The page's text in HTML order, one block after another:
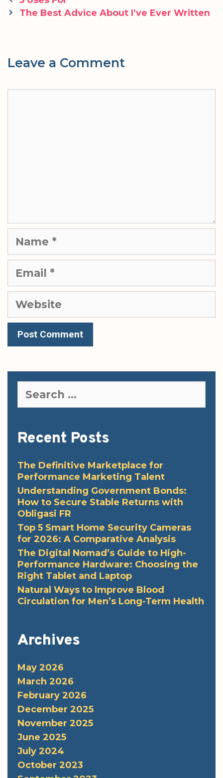
navigation
The Best Advice About I’ve Ever Written
Leave a Comment
Website
for:
Recent Posts
The Definitive Marketplace for
Performance Marketing Talent
Understanding Government Bonds:
How to Secure Stable Returns with
Obligasi FR
Top 5 Smart Home Security Cameras
for 2026: A Comparative Analysis
The Digital Nomad’s Guide to High-
Performance Hardware: Choosing the
Right Tablet and Laptop
Natural Ways to Improve Blood
Circulation for Men’s Long-Term Health
Archives
May 2026
March 2026
February 2026
December 2025
November 2025
June 2025
July 2024
October 2023